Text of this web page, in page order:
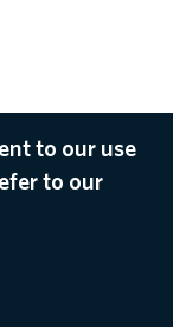
to our use
to our